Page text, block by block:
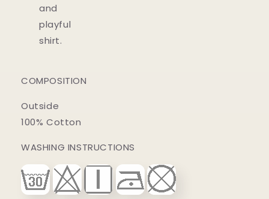
and
playful
shirt.
COMPOSITION
Outside
100% Cotton
WASHING INSTRUCTIONS